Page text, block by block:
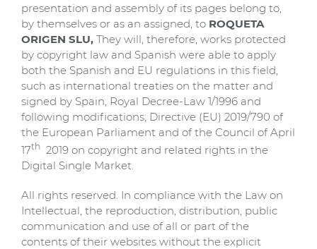
presentation and assembly of its pages belong to,
by themselves or as an assigned, to ROQUETA
ORIGEN SLU, They will, therefore, works protected
by copyright law and Spanish were able to apply
both the Spanish and EU regulations in this field,
such as international treaties on the matter and
signed by Spain, Royal Decree-Law 1/1996 and
following modifications; Directive (EU) 2019/790 of
the European Parliament and of the Council of April
17th 2019 on copyright and related rights in the
Digital Single Market.
All rights reserved. In compliance with the Law on
Intellectual, the reproduction, distribution, public
communication and use of all or part of the
contents of their websites without the explicit